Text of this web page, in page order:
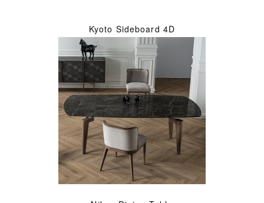
Kyoto Sideboard 4D